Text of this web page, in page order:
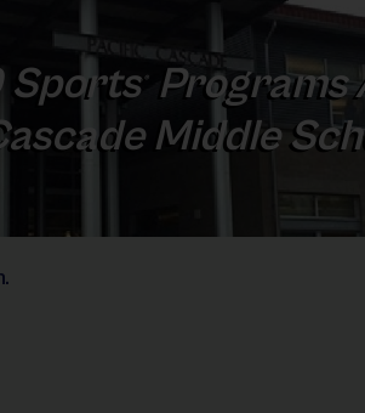
Sports®
Programs
Middle